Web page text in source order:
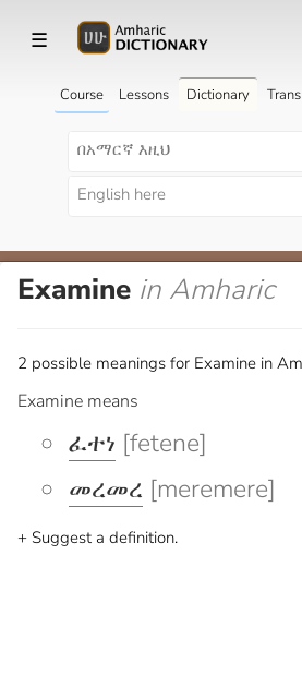
☰
Course Lessons Dictionary
Examine in Amharic
2 possible meanings for Examine in
Examine means
ፈተነ [fetene]
መረመረ [meremere]
+ Suggest a definition.